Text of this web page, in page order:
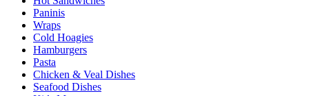
Paninis
Wraps
Cold Hoagies
Hamburgers
Pasta
Chicken & Veal Dishes
Seafood Dishes